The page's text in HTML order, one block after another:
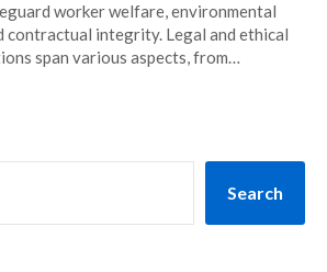
worker welfare, environmental
contractual integrity. Legal and ethical
span various aspects, from…
Search